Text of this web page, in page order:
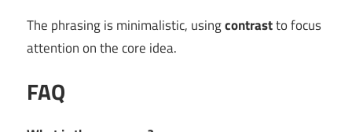
The phrasing is minimalistic, usingcontrastto focus
attention on the core idea.
FAQ